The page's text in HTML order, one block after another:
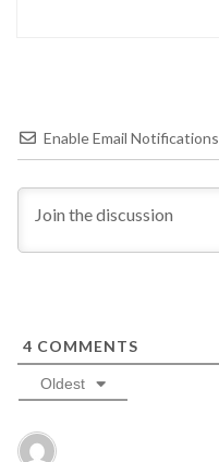
Enable Email Notifications
4 COMMENTS
Oldest